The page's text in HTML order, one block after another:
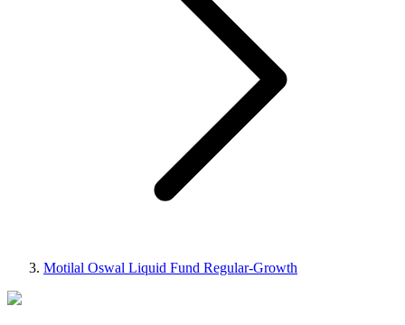
Motilal Oswal Liquid Fund Regular-Growth